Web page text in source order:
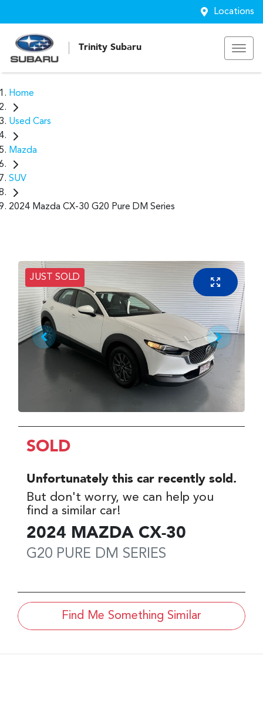
Locations
Trinity Subaru
Home
Used Cars
Mazda
SUV
2024 Mazda CX-30 G20 Pure DM Series
JUST SOLD
SOLD
Unfortunately this car recently sold.
But don't worry, we can help you
find a similar car!
2024 MAZDA CX-30
G20 PURE DM SERIES
Find Me Something Similar